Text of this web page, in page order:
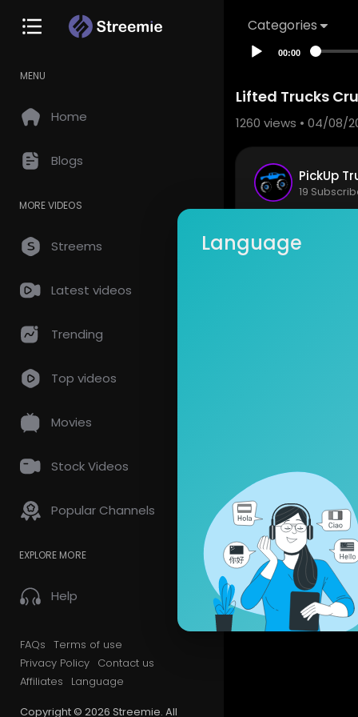
Categories
MENU
Home
Blogs
MORE VIDEOS
Streems
Latest videos
Trending
Top videos
Movies
Stock Videos
Popular Channels
EXPLORE MORE
Help
FAQs Terms of use
Privacy Policy Contact us
Affiliates
Language
Copyright © 2026 Streemie. All
00:00
Lifted Trucks
1260 views • 04/08/
PickUp
19
Language